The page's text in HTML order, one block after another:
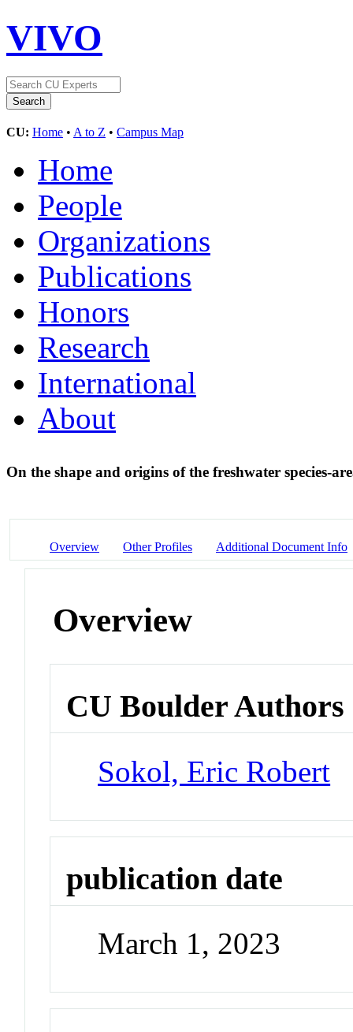
VIVO
CU: Home • A to Z • Campus Map
Home
People
Organizations
Publications
Honors
Research
International
About
On the shape and origins of the freshwater species-
Overview Other Profiles Additional Document Info
Overview
CU Boulder Authors
Sokol, Eric Robert
publication date
March 1, 2023